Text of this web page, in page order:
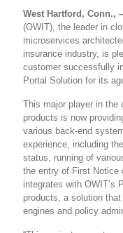
West Hartford, Conn.,
(OWIT), the leader in
microservices
insurance industry, is
customer successfully
Portal Solution for its
This major player in the
products is now
various back-end
experience, including
status, running of
the entry of First Notice
integrates with OWIT’s
products, a solution
engines and policy